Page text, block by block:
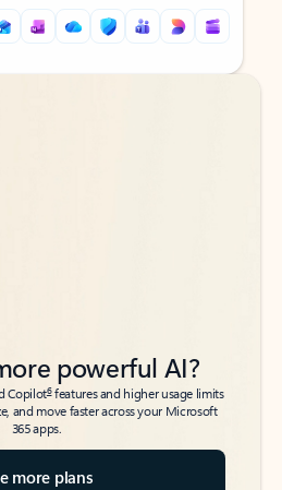
powerful AI?
Copilot6features and higher usage limits
and move faster across your Microsoft
365 apps.
more plans